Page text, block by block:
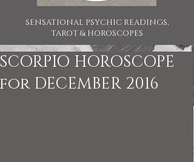
SENSATIONAL PSYCHIC READINGS,
TAROT & HOROSCOPES
SCORPIO HOROSCOPE
for DECEMBER 2016